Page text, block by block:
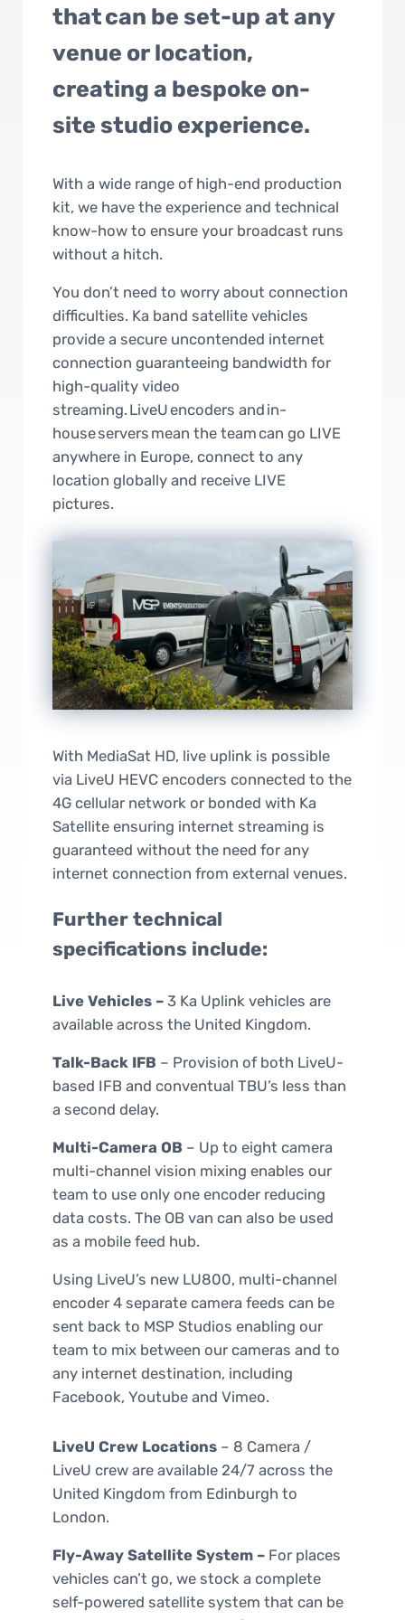
that can be set-up at any
venue or location,
creating a bespoke on-
site studio experience.
With a wide range of high-end production
kit, we have the experience and technical
know-how to ensure your broadcast runs
without a hitch.
You don’t need to worry about connection
difficulties. Ka band satellite vehicles
provide a secure uncontended internet
connection guaranteeing bandwidth for
high-quality video
streaming. LiveU encoders and in-
house servers mean the team can go LIVE
anywhere in Europe, connect to any
location globally and receive LIVE
pictures.
With MediaSat HD, live uplink is possible
via LiveU HEVC encoders connected to the
4G cellular network or bonded with Ka
Satellite ensuring internet streaming is
guaranteed without the need for any
internet connection from external venues.
Further technical
specifications include:
Live Vehicles –3 Ka Uplink vehicles are
available across the United Kingdom.
Talk-Back IFB – Provision of both LiveU-
based IFB and conventual TBU’s less than
a second delay.
Multi-Camera OB – Up to eight camera
multi-channel vision mixing enables our
team to use only one encoder reducing
data costs. The OB van can also be used
as a mobile feed hub.
Using LiveU’s new LU800, multi-channel
encoder 4 separate camera feeds can be
sent back to MSP Studios enabling our
team to mix between our cameras and to
any internet destination, including
Facebook, Youtube and Vimeo.
LiveU Crew Locations – 8 Camera /
LiveU crew are available 24/7 across the
United Kingdom from Edinburgh to
London.
Fly-Away Satellite System – For places
vehicles can’t go, we stock a complete
self-powered satellite system that can be